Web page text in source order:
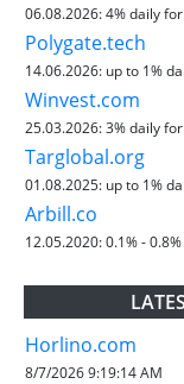
06.08.2026:4% daily
Polygate.tech
14.06.2026: up to 1%
Winvest.com
25.03.2026:3% daily
Targlobal.org
01.08.2025: up to 1%
Arbill.co
12.05.2020:0.1% -
Horlino.com
8/7/2026 9:19:14 AM